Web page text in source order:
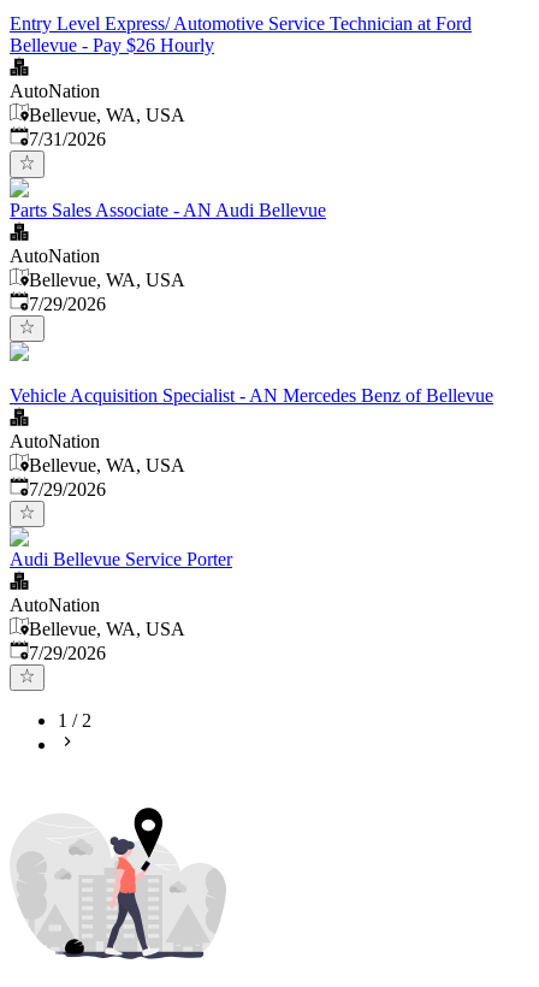
Entry Level Express/ Automotive Service Technician at Ford
Bellevue - Pay $26 Hourly
AutoNation
Bellevue, WA, USA
Published:
7/31/2026
Parts Sales Associate - AN Audi Bellevue
AutoNation
Bellevue, WA, USA
Published:
7/29/2026
Vehicle Acquisition Specialist - AN Mercedes Benz of Bellevue
AutoNation
Bellevue, WA, USA
Published:
7/29/2026
Audi Bellevue Service Porter
AutoNation
Bellevue, WA, USA
Published:
7/29/2026
1 /2